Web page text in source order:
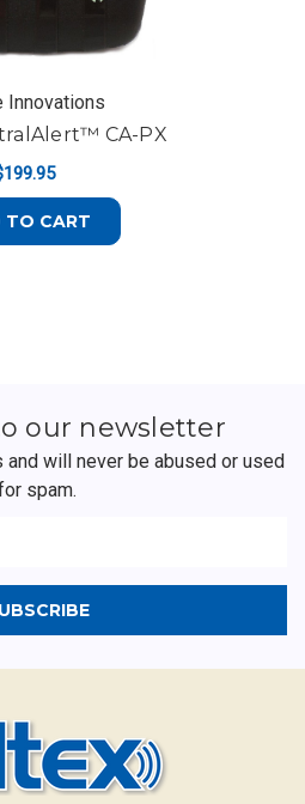
Innovations
CA-PX
TO CART
our newsletter
will never be abused or used
spam.